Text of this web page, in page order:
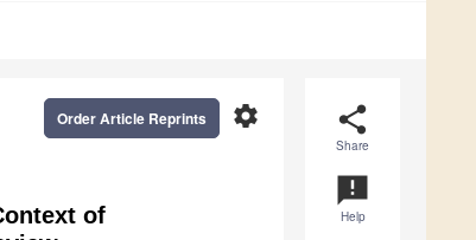
share
Share
announcement
Help
settings
Order Article Reprints
of